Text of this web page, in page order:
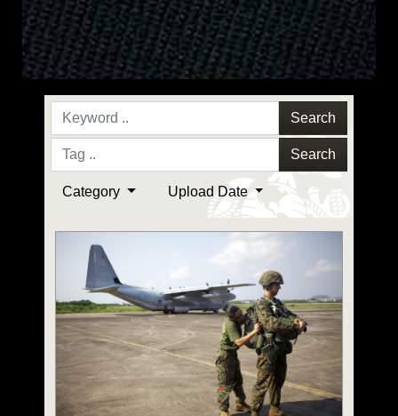
Search
Search
Category Upload Date